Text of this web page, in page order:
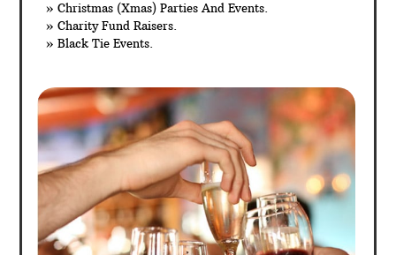
» Christmas (Xmas) Parties And Events.
» Charity Fund Raisers.
» Black Tie Events.